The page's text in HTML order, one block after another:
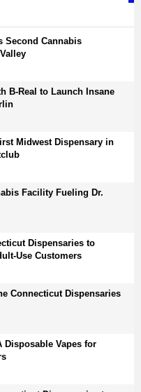
Second Cannabis
B-Real to Launch Insane
Midwest Dispensary in
Facility Fueling Dr.
Dispensaries to
Use Customers
Connecticut Dispensaries
Disposable Vapes for